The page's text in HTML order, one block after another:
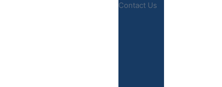
Contact Us